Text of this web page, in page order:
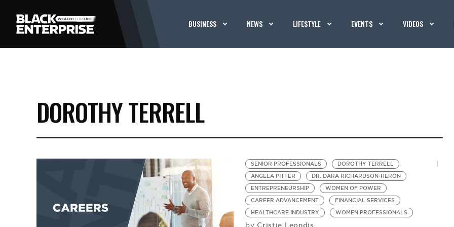
BUSINESS NEWS LIFESTYLE EVENTS VIDEOS
DOROTHY TERRELL
SENIOR PROFESSIONALS
DOROTHY TERRELL
ANGELA PITTER
DR. DARA RICHARDSON-HERON
ENTREPRENEURSHIP
WOMEN OF POWER
CAREER ADVANCEMENT
FINANCIAL SERVICES
HEALTHCARE INDUSTRY
WOMEN PROFESSIONALS
by Cristie Leondis